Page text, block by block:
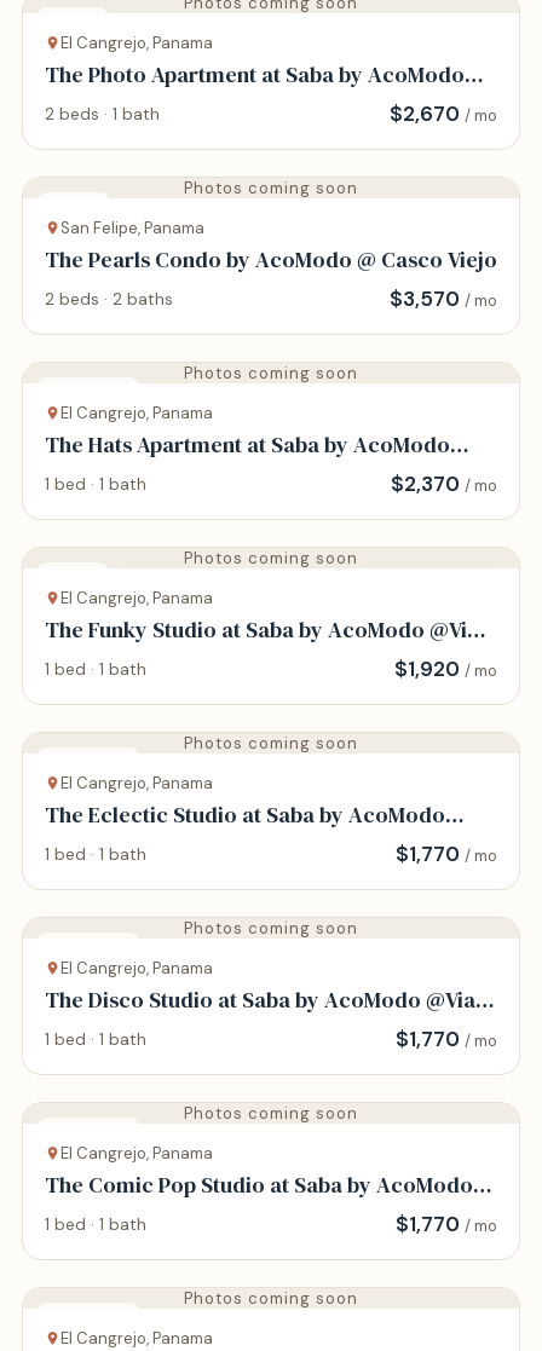
El Cangrejo, Panama
The Photo Apartment at Saba by AcoModo
@Via Argentina
2 beds · 1 bath $2,670 / mo
Photos coming soon
San Felipe, Panama
The Pearls Condo by AcoModo @ Casco Viejo
2 beds · 2 baths $3,570 / mo
Photos coming soon
El Cangrejo, Panama
The Hats Apartment at Saba by AcoModo
@Via Argentina
1 bed · 1 bath $2,370 / mo
Photos coming soon
El Cangrejo, Panama
The Funky Studio at Saba by AcoModo @Via
Argentina
1 bed · 1 bath $1,920 / mo
Photos coming soon
El Cangrejo, Panama
The Eclectic Studio at Saba by AcoModo
@Via Argentina
1 bed · 1 bath $1,770 / mo
Photos coming soon
El Cangrejo, Panama
The Disco Studio at Saba by AcoModo @Via
Argentina
1 bed · 1 bath $1,770 / mo
Photos coming soon
El Cangrejo, Panama
The Comic Pop Studio at Saba by AcoModo
@Via Argentina
1 bed · 1 bath $1,770 / mo
Photos coming soon
El Cangrejo, Panama